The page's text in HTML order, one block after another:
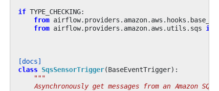
if TYPE_CHECKING:
from
from airflow.providers.amazon.aws.utils.sqs
[docs]
class SqsSensorTrigger(BaseEventTrigger):
"""
Asynchronously get messages from an Amazon